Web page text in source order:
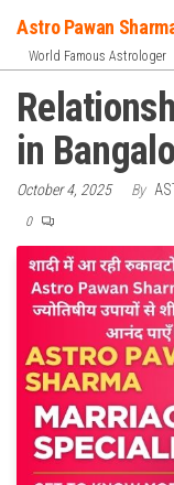
the
content
Astro Pawan
World Famous Astrologer
in
October 4, 2025 By
0